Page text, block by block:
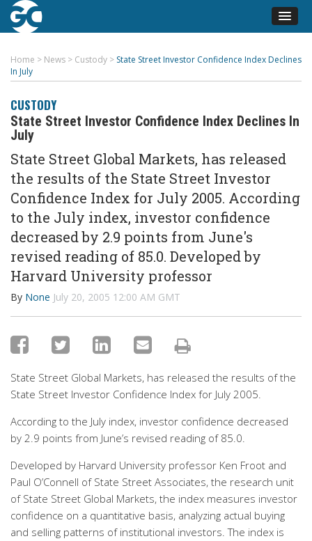
Home > News > Custody > State Street Investor Confidence Index Declines
In July
CUSTODY
State Street Investor Confidence Index Declines In
July
State Street Global Markets, has released
the results of the State Street Investor
Confidence Index for July 2005. According
to the July index, investor confidence
decreased by 2.9 points from June's
revised reading of 85.0. Developed by
Harvard University professor
By None July 20, 2005 12:00 AM GMT
State Street Global Markets, has released the results of the
State Street Investor Confidence Index for July 2005.
According to the July index, investor confidence decreased
by 2.9 points from June’s revised reading of 85.0.
Developed by Harvard University professor Ken Froot and
Paul O’Connell of State Street Associates, the research unit
of State Street Global Markets, the index measures investor
confidence on a quantitative basis, analyzing actual buying
and selling patterns of institutional investors. The index is